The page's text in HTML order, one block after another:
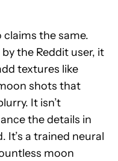
the same.
the Reddit user, it
textures like
shots that
It isn’t
the details in
It’s a trained neural
moon